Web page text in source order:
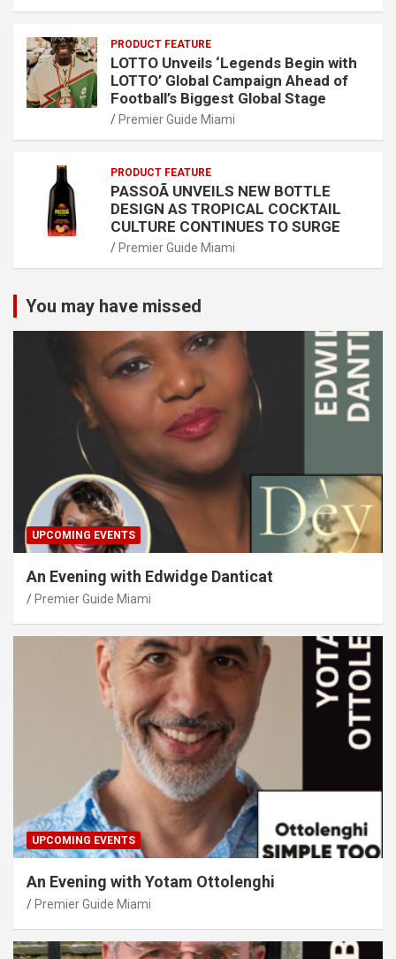
PRODUCT FEATURE
LOTTO Unveils ‘Legends Begin with
LOTTO’ Global Campaign Ahead of
Football’s Biggest Global Stage
Premier Guide Miami
PRODUCT FEATURE
PASSOÃ UNVEILS NEW BOTTLE
DESIGN AS TROPICAL COCKTAIL
CULTURE CONTINUES TO SURGE
Premier Guide Miami
You may have missed
UPCOMING EVENTS
An Evening with Edwidge Danticat
Premier Guide Miami
UPCOMING EVENTS
An Evening with Yotam Ottolenghi
Premier Guide Miami